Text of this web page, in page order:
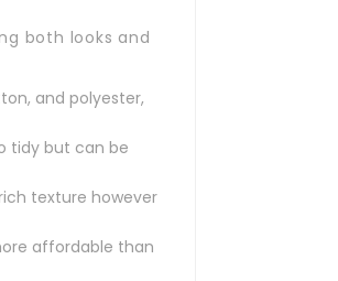
both looks and
and polyester,
tidy but can be
texture however
affordable than